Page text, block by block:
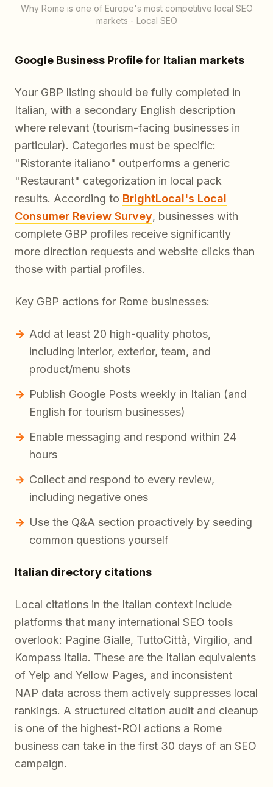
Why Rome is one of Europe's most competitive local SEO
markets - Local SEO
Google Business Profile for Italian markets
Your GBP listing should be fully completed in
Italian, with a secondary English description
where relevant (tourism-facing businesses in
particular). Categories must be specific:
"Ristorante italiano" outperforms a generic
"Restaurant" categorization in local pack
results. According to BrightLocal's Local
Consumer Review Survey, businesses with
complete GBP profiles receive significantly
more direction requests and website clicks than
those with partial profiles.
Key GBP actions for Rome businesses:
Add at least 20 high-quality photos,
including interior, exterior, team, and
product/menu shots
Publish Google Posts weekly in Italian (and
English for tourism businesses)
Enable messaging and respond within 24
hours
Collect and respond to every review,
including negative ones
Use the Q&A section proactively by seeding
common questions yourself
Italian directory citations
Local citations in the Italian context include
platforms that many international SEO tools
overlook: Pagine Gialle, TuttoCittà, Virgilio, and
Kompass Italia. These are the Italian equivalents
of Yelp and Yellow Pages, and inconsistent
NAP data across them actively suppresses local
rankings. A structured citation audit and cleanup
is one of the highest-ROI actions a Rome
business can take in the first 30 days of an SEO
campaign.